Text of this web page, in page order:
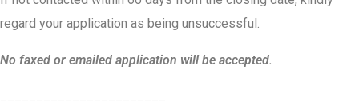
regard your application as being unsuccessful.
No faxed or emailed application will be accepted.